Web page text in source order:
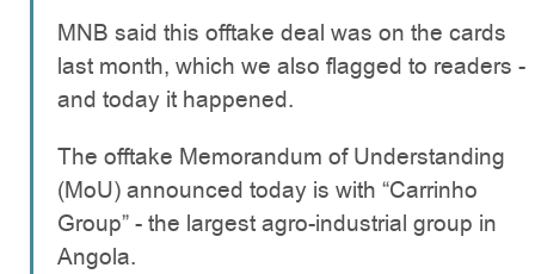
MNB said this offtake deal was on the cards
last month, which we also flagged to readers -
and today it happened.
The offtake Memorandum of Understanding
(MoU) announced today is with “Carrinho
Group” - the largest agro-industrial group in
Angola.